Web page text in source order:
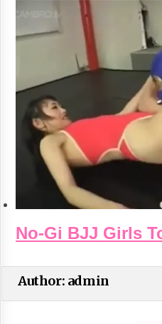
No-Gi BJJ Girls
Author: admin